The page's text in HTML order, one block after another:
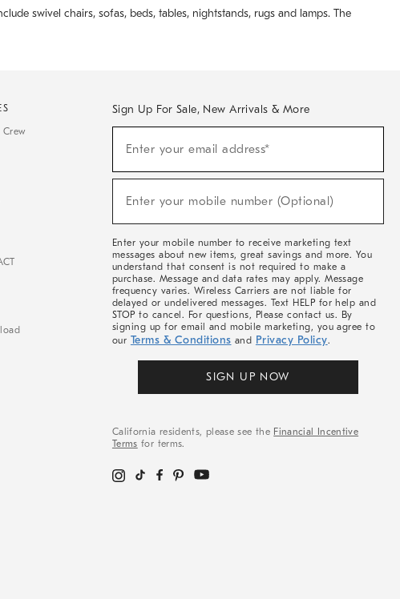
swivel chairs, sofas, beds, tables, nightstands, rugs and lamps. The
Sign Up For Sale, New Arrivals & More
Sale,
Arrivals
Enter your email address*
Enter your mobile number (Optional)
Enter your mobile number to receive marketing text
messages about new items, great savings and more. You
understand that consent is not required to make a
purchase. Message and data rates may apply. Message
frequency varies. Wireless Carriers are not liable for
delayed or undelivered messages. Text HELP for help and
STOP to cancel. For questions, Please contact us. By
signing up for email and mobile marketing, you agree to
our Terms & Conditions and Privacy Policy.
SIGN UP NOW
California residents, please see the Financial Incentive
Terms for terms.